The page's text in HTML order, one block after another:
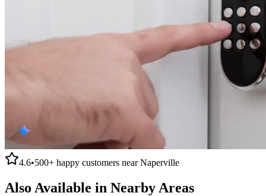
4.6•500+ happy customers nearNaperville
Also Available in Nearby Areas